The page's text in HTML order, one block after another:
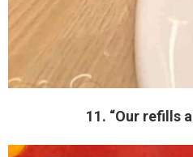
11. “Our refills